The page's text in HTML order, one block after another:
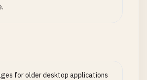
for older desktop applications